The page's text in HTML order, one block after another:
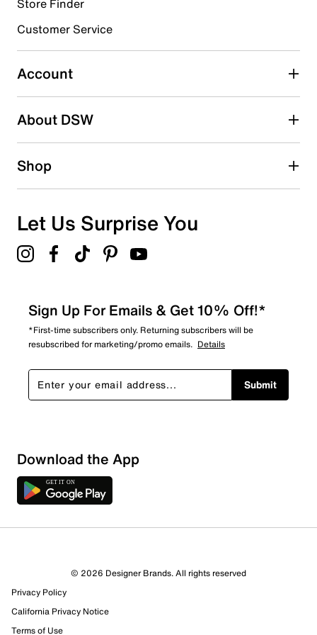
3 starsstars
7 reviews with 3 stars.
2 starsstars
1 starstars
Overall Rating
Store Finder
Customer Service
Account
About DSW
Shop
Let Us Surprise You
Sign Up For Emails & Get 10% Off!*
*First-time subscribers only. Returning subscribers will be
resubscribed for marketing/promo emails. Details
Submit
Download the App
© 2026 Designer Brands. All rights reserved
Privacy Policy
California Privacy Notice
Terms of Use